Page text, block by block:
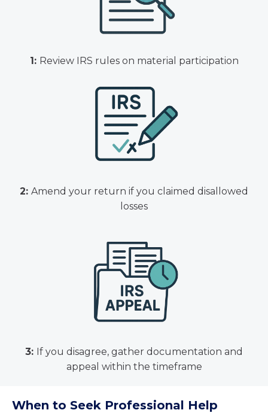
1: Review IRS rules on material participation
2: Amend your return if you claimed disallowed
losses
3: If you disagree, gather documentation and
appeal within the timeframe
When to Seek Professional Help